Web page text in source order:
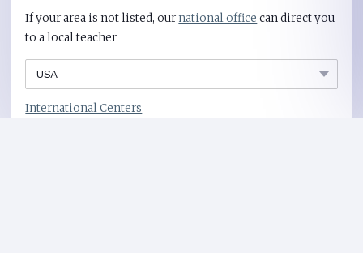
If your area is not listed, ournational office can direct you
to a local teacher
International Centers